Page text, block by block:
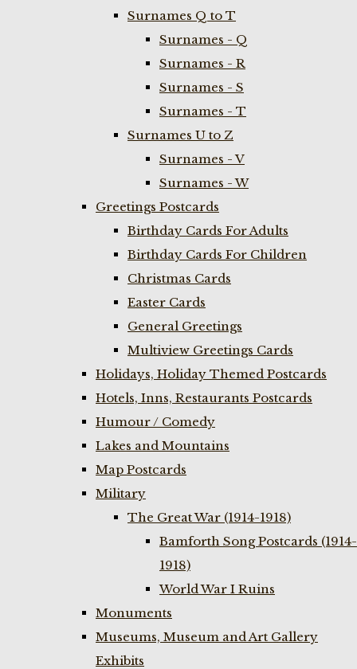
Surnames Q to T
Surnames - Q
Surnames - R
Surnames - S
Surnames - T
Surnames U to Z
Surnames - V
Surnames - W
Greetings Postcards
Birthday Cards For Adults
Birthday Cards For Children
Christmas Cards
Easter Cards
General Greetings
Multiview Greetings Cards
Holidays, Holiday Themed Postcards
Hotels, Inns, Restaurants Postcards
Humour / Comedy
Lakes and Mountains
Map Postcards
Military
The Great War (1914-1918)
Bamforth Song Postcards (1914-
1918)
World War I Ruins
Monuments
Museums, Museum and Art Gallery
Exhibits